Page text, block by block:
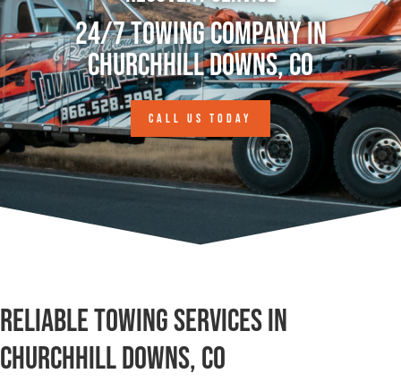
24/7 Towing Company in
Churchhill Downs, CO
CALL US TODAY
Reliable Towing Services in
Churchhill Downs, CO